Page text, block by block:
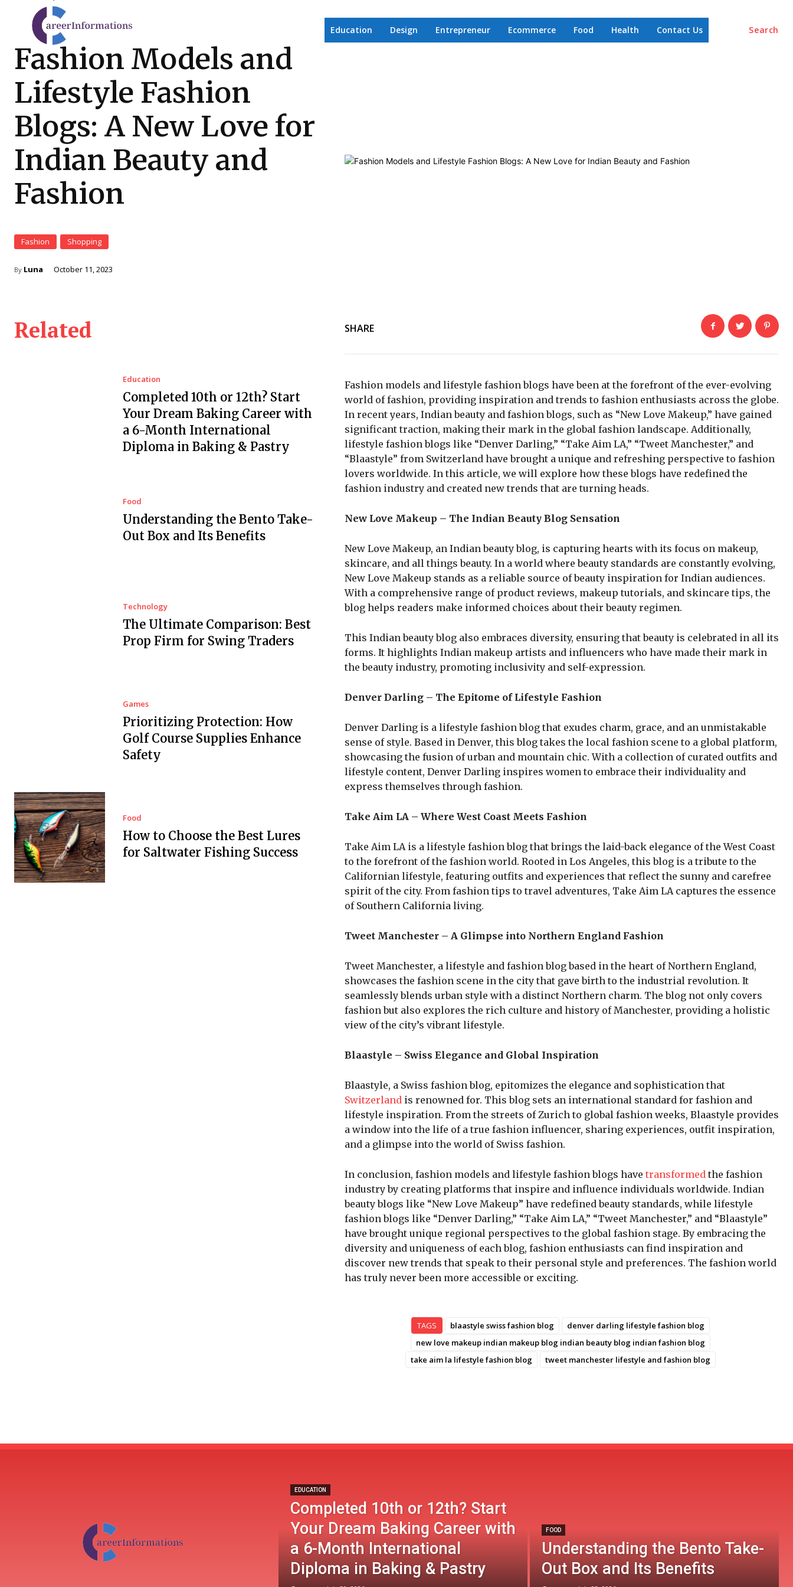
Search
Education Design Entrepreneur Ecommerce Food Health Contact Us
Fashion Models and
Lifestyle Fashion
Blogs: A New Love for
Indian Beauty and
Fashion
Fashion Shopping
By Luna October 11, 2023
Related
Education
Completed 10th or 12th? Start
Your Dream Baking Career with
a 6-Month International
Diploma in Baking & Pastry
Food
Understanding the Bento Take-
Out Box and Its Benefits
Technology
The Ultimate Comparison: Best
Prop Firm for Swing Traders
Games
Prioritizing Protection: How
Golf Course Supplies Enhance
Safety
Food
How to Choose the Best Lures
for Saltwater Fishing Success
SHARE
Fashion models and lifestyle fashion blogs have been at the forefront of the ever-evolving
world of fashion, providing inspiration and trends to fashion enthusiasts across the globe.
In recent years, Indian beauty and fashion blogs, such as “New Love Makeup,” have gained
significant traction, making their mark in the global fashion landscape. Additionally,
lifestyle fashion blogs like “Denver Darling,” “Take Aim LA,” “Tweet Manchester,” and
“Blaastyle” from Switzerland have brought a unique and refreshing perspective to fashion
lovers worldwide. In this article, we will explore how these blogs have redefined the
fashion industry and created new trends that are turning heads.
New Love Makeup – The Indian Beauty Blog Sensation
New Love Makeup, an Indian beauty blog, is capturing hearts with its focus on makeup,
skincare, and all things beauty. In a world where beauty standards are constantly evolving,
New Love Makeup stands as a reliable source of beauty inspiration for Indian audiences.
With a comprehensive range of product reviews, makeup tutorials, and skincare tips, the
blog helps readers make informed choices about their beauty regimen.
This Indian beauty blog also embraces diversity, ensuring that beauty is celebrated in all its
forms. It highlights Indian makeup artists and influencers who have made their mark in
the beauty industry, promoting inclusivity and self-expression.
Denver Darling – The Epitome of Lifestyle Fashion
Denver Darling is a lifestyle fashion blog that exudes charm, grace, and an unmistakable
sense of style. Based in Denver, this blog takes the local fashion scene to a global platform,
showcasing the fusion of urban and mountain chic. With a collection of curated outfits and
lifestyle content, Denver Darling inspires women to embrace their individuality and
express themselves through fashion.
Take Aim LA – Where West Coast Meets Fashion
Take Aim LA is a lifestyle fashion blog that brings the laid-back elegance of the West Coast
to the forefront of the fashion world. Rooted in Los Angeles, this blog is a tribute to the
Californian lifestyle, featuring outfits and experiences that reflect the sunny and carefree
spirit of the city. From fashion tips to travel adventures, Take Aim LA captures the essence
of Southern California living.
Tweet Manchester – A Glimpse into Northern England Fashion
Tweet Manchester, a lifestyle and fashion blog based in the heart of Northern England,
showcases the fashion scene in the city that gave birth to the industrial revolution. It
seamlessly blends urban style with a distinct Northern charm. The blog not only covers
fashion but also explores the rich culture and history of Manchester, providing a holistic
view of the city’s vibrant lifestyle.
Blaastyle – Swiss Elegance and Global Inspiration
Blaastyle, a Swiss fashion blog, epitomizes the elegance and sophistication that
Switzerland is renowned for. This blog sets an international standard for fashion and
lifestyle inspiration. From the streets of Zurich to global fashion weeks, Blaastyle provides
a window into the life of a true fashion influencer, sharing experiences, outfit inspiration,
and a glimpse into the world of Swiss fashion.
In conclusion, fashion models and lifestyle fashion blogs have transformed the fashion
industry by creating platforms that inspire and influence individuals worldwide. Indian
beauty blogs like “New Love Makeup” have redefined beauty standards, while lifestyle
fashion blogs like “Denver Darling,” “Take Aim LA,” “Tweet Manchester,” and “Blaastyle”
have brought unique regional perspectives to the global fashion stage. By embracing the
diversity and uniqueness of each blog, fashion enthusiasts can find inspiration and
discover new trends that speak to their personal style and preferences. The fashion world
has truly never been more accessible or exciting.
TAGS blaastyle swiss fashion blog
denver darling lifestyle fashion blog
new love makeup indian makeup blog indian beauty blog indian fashion blog
take aim la lifestyle fashion blog
tweet manchester lifestyle and fashion blog
EDUCATION
Completed 10th or 12th? Start
Your Dream Baking Career with
a 6-Month International
Diploma in Baking & Pastry
FOOD
Understanding the Bento Take-
Out Box and Its Benefits